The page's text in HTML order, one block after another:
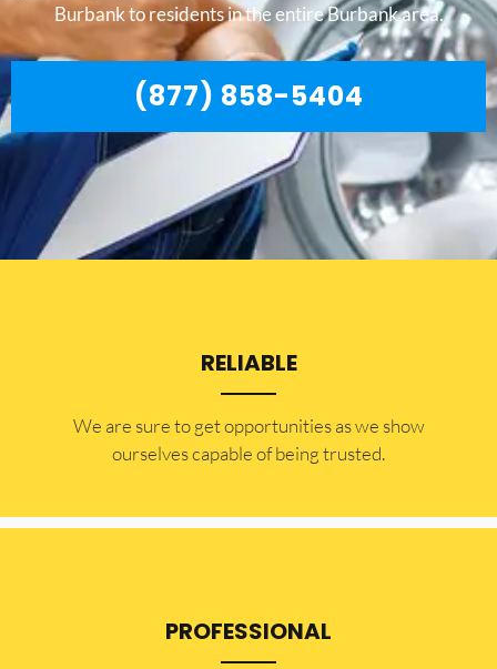
Burbank to residents in the entire Burbank area.
(877) 858-5404
RELIABLE
​​We are sure to get opportunities as we show
ourselves capable of being trusted.
PROFESSIONAL